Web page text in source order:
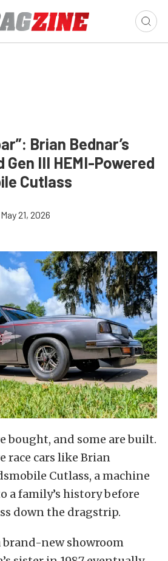
Brian Bednar’s
III HEMI-Powered
Cutlass
May 21, 2026
bought, and some are built.
race cars like Brian
Cutlass, a machine
a family’s history before
down the dragstrip.
brand-new showroom